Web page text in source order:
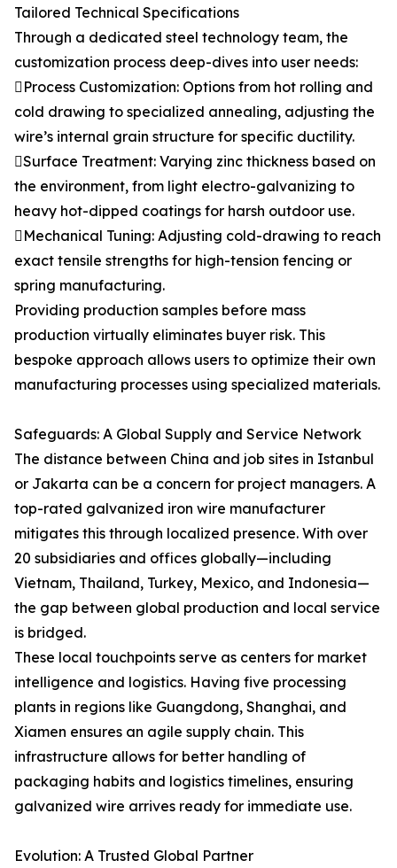
Tailored Technical Specifications
Through a dedicated steel technology team, the
customization process deep-dives into user needs:
Process Customization: Options from hot rolling and
cold drawing to specialized annealing, adjusting the
wire’s internal grain structure for specific ductility.
Surface Treatment: Varying zinc thickness based on
the environment, from light electro-galvanizing to
heavy hot-dipped coatings for harsh outdoor use.
Mechanical Tuning: Adjusting cold-drawing to reach
exact tensile strengths for high-tension fencing or
spring manufacturing.
Providing production samples before mass
production virtually eliminates buyer risk. This
bespoke approach allows users to optimize their own
manufacturing processes using specialized materials.
Safeguards: A Global Supply and Service Network
The distance between China and job sites in Istanbul
or Jakarta can be a concern for project managers. A
top-rated galvanized iron wire manufacturer
mitigates this through localized presence. With over
20 subsidiaries and offices globally—including
Vietnam, Thailand, Turkey, Mexico, and Indonesia—
the gap between global production and local service
is bridged.
These local touchpoints serve as centers for market
intelligence and logistics. Having five processing
plants in regions like Guangdong, Shanghai, and
Xiamen ensures an agile supply chain. This
infrastructure allows for better handling of
packaging habits and logistics timelines, ensuring
galvanized wire arrives ready for immediate use.
Evolution: A Trusted Global Partner